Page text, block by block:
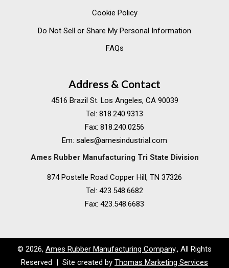
Cookie Policy
Do Not Sell or Share My Personal Information
FAQs
Address & Contact
4516 Brazil St. Los Angeles, CA 90039
Tel: 818.240.9313
Fax: 818.240.0256
Em: sales@amesindustrial.com
Ames Rubber Manufacturing Tri State Division
874 Postelle Road Copper Hill, TN 37326
Tel: 423.548.6682
Fax: 423.548.6683
© 2026, Ames Rubber Manufacturing Company., All Rights
Reserved | Site created by Thomas Marketing Services